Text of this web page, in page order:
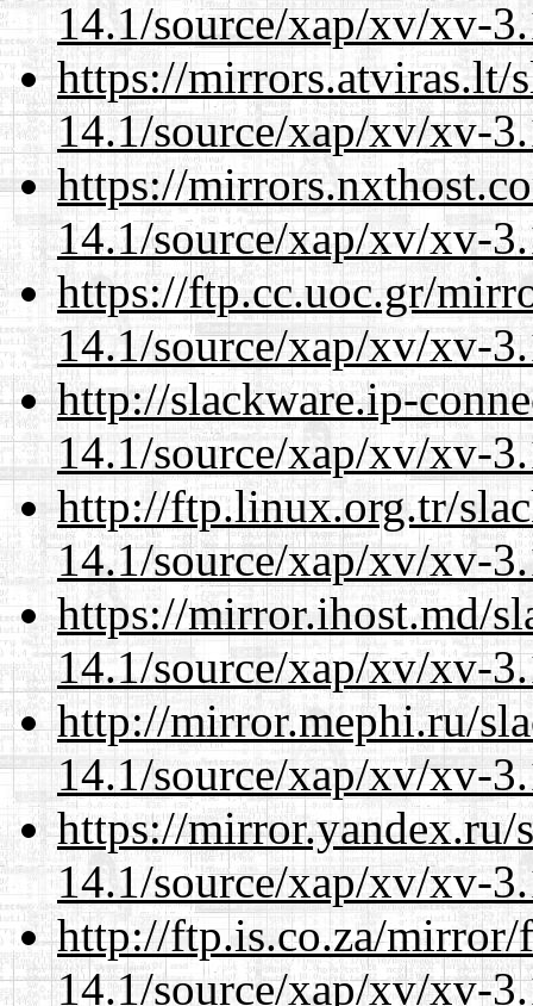
14.1/source/xap/xv/xv-
https://mirrors.atviras.lt/
14.1/source/xap/xv/xv-
https://
14.1/source/xap/xv/xv-
https://ftp.cc.uoc.gr/
14.1/source/xap/xv/xv-
http://slackware.ip-
14.1/source/xap/xv/xv-
http://ftp.linux.org.tr/
14.1/source/xap/xv/xv-
https://mirror.ihost.md/
14.1/source/xap/xv/xv-
http://mirror.mephi.ru/
14.1/source/xap/xv/xv-
https://mirror.yandex.ru/
14.1/source/xap/xv/xv-
http://ftp.is.co.za/mirror/
14.1/source/xap/xv/xv-